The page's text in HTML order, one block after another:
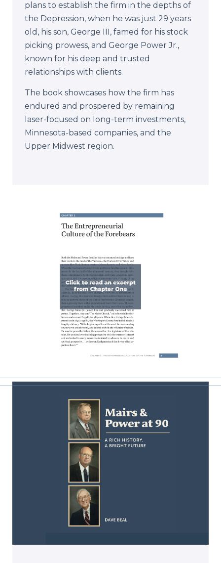
plans to establish the firm in the depths of
the Depression, when he was just 29 years
old, his son, George III, famed for his stock
picking prowess, and George Power Jr.,
known for his deep and trusted
relationships with clients.
The book showcases how the firm has
endured and prospered by remaining
laser-focused on long-term investments,
Minnesota-based companies, and the
Upper Midwest region.